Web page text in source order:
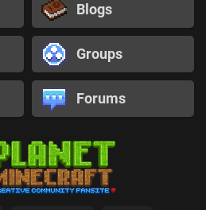
Blogs
Groups
Forums